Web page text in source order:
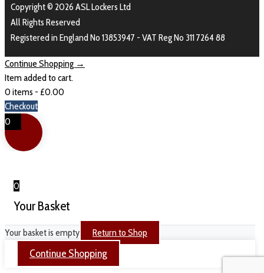
Copyright © 2026 ASL Lockers Ltd
All Rights Reserved
Registered in England No 13853947 - VAT Reg No 311 7264 88
Continue Shopping →
Item added to cart.
0 items - £0.00
Checkout
0
0
Your Basket
Your basket is empty Return to Shop
Continue Shopping